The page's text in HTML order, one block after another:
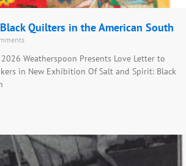
Quilters in the American South
2026 Weatherspoon Presents Love Letter to
in New Exhibition Of Salt and Spirit: Black